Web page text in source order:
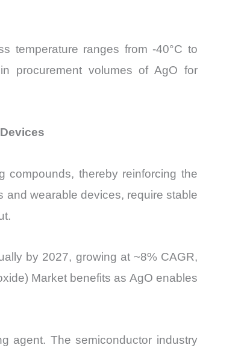
temperature ranges from -40°C to
procurement volumes of AgO for
compounds, thereby reinforcing the
and wearable devices, require stable
by 2027, growing at ~8% CAGR,
Market benefits as AgO enables
agent. The semiconductor industry